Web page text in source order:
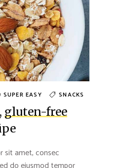
SUPER EASY SNACKS
gluten-free
sit amet, consec